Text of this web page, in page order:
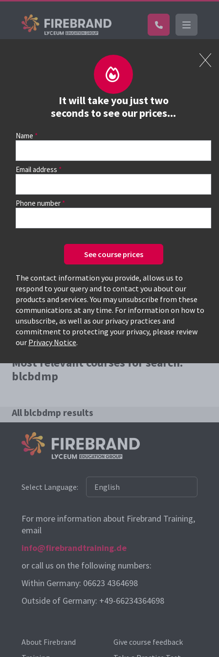
It will take you just two
seconds to see our prices...
Name
Email address
Phone number
See course prices
The contact information you provide, allows us to
respond to your query and to contact you about our
products and services. You may unsubscribe from these
communications at any time. For information on how to
unsubscribe, as well as our privacy practices and
commitment to protecting your privacy, please review
our Privacy Notice.
Book a course
See prices, dates &
book
continue to see all dates and prices.
Most relevant courses for search:
blcbdmp
All blcbdmp results
Select Language:
For more information about Firebrand Training,
email
info@firebrandtraining.de
or call us on the following numbers:
Within Germany: 06623 4364698
Outside of Germany: +49-66234364698
About Firebrand
Give course feedback